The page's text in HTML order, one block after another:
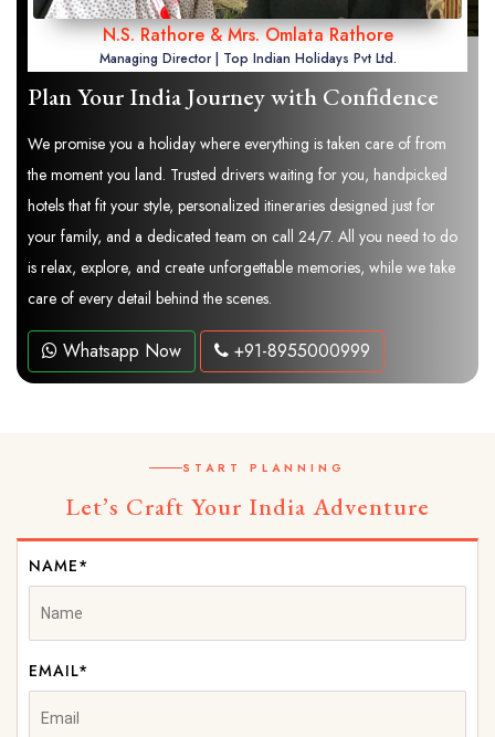
N.S. Rathore & Mrs. Omlata Rathore
Managing Director | Top Indian Holidays Pvt Ltd.
Plan Your India Journey with Confidence
We promise you a holiday where everything is taken care of from
the moment you land. Trusted drivers waiting for you, handpicked
hotels that fit your style, personalized itineraries designed just for
your family, and a dedicated team on call 24/7. All you need to do
is relax, explore, and create unforgettable memories, while we take
care of every detail behind the scenes.
Whatsapp Now +91-8955000999
START PLANNING
Let’s Craft Your India Adventure
NAME*
EMAIL*